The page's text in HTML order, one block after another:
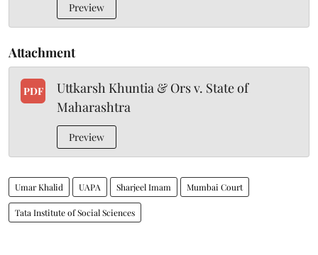
Preview
Attachment
PDF
Uttkarsh Khuntia & Ors v. State of
Maharashtra
Preview
Umar Khalid UAPA Sharjeel Imam Mumbai Court
Tata Institute of Social Sciences